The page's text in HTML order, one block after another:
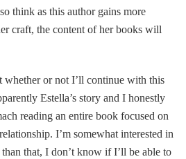
think as this author gains more
craft, the content of her books will
whether or not I’ll continue with this
Estella’s story and I honestly
reading an entire book focused on
I’m somewhat interested in
that, I don’t know if I’ll be able to